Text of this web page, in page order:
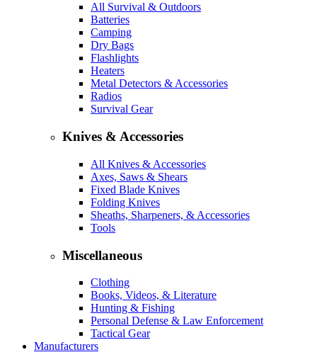
All Survival & Outdoors
Batteries
Camping
Dry Bags
Flashlights
Heaters
Metal Detectors & Accessories
Radios
Survival Gear
Knives & Accessories
All Knives & Accessories
Axes, Saws & Shears
Fixed Blade Knives
Folding Knives
Sheaths, Sharpeners, & Accessories
Tools
Miscellaneous
Clothing
Books, Videos, & Literature
Hunting & Fishing
Personal Defense & Law Enforcement
Tactical Gear
Manufacturers